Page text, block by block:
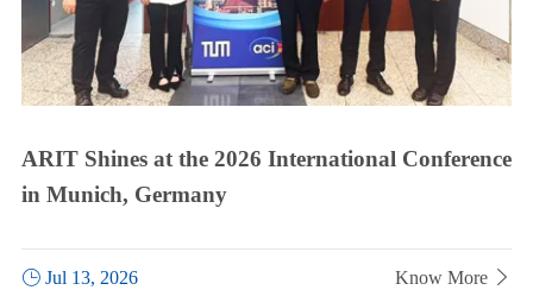
ARIT Shines at the 2026 International Conference
in Munich, Germany
Jul 13, 2026 Know More 